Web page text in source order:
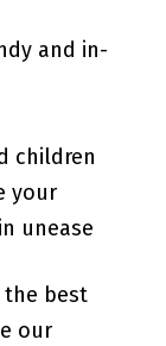
and in-
children
your
unease
the best
our